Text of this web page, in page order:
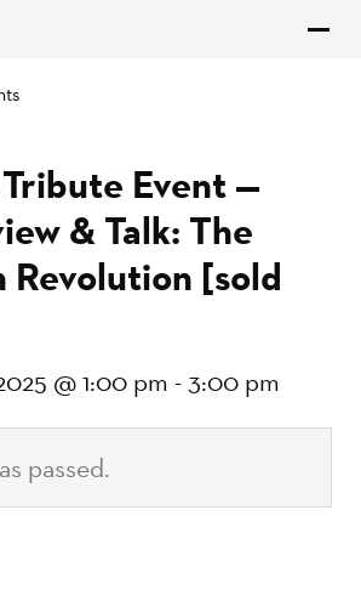
Event —
& Talk: The
Revolution [sold
@ 1:00 pm -3:00 pm
passed.